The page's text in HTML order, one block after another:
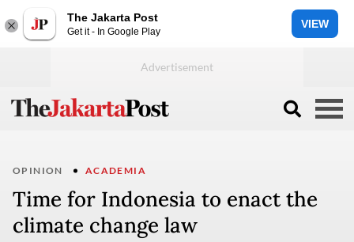
The Jakarta Post
Get it - In Google Play
VIEW
OPINION ACADEMIA
Time for Indonesia to enact the
climate change law